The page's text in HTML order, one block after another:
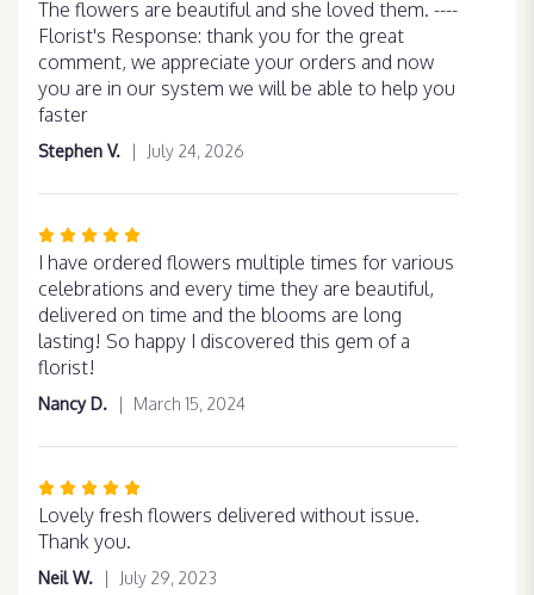
5
out
of
5
stars
The flowers are beautiful and she loved them. ----
Florist's Response: thank you for the great
comment, we appreciate your orders and now
you are in our system we will be able to help you
faster
Stephen V. July 24, 2026
Rated
5
out
of
5
stars
I have ordered flowers multiple times for various
celebrations and every time they are beautiful,
delivered on time and the blooms are long
lasting! So happy I discovered this gem of a
florist!
Nancy D. March 15, 2024
Rated
5
out
of
Lovely fresh flowers delivered without issue.
Thank you.
Neil W. July 29, 2023